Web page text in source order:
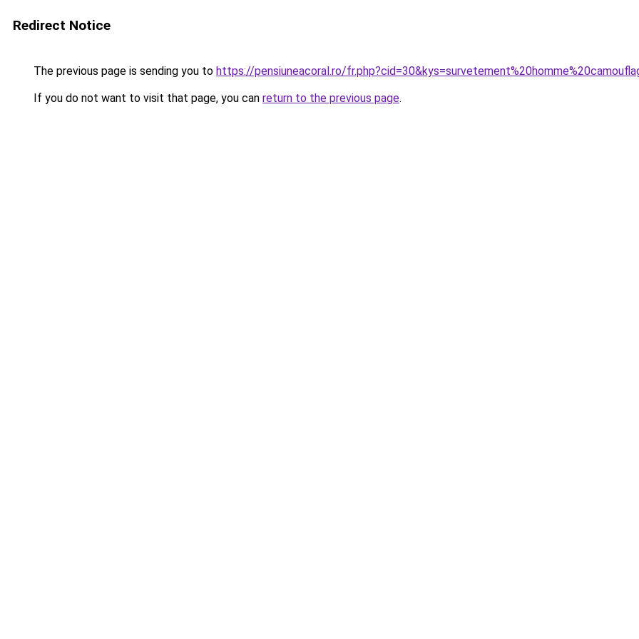
Redirect Notice
The previous page is sending you to https://pensiuneacoral.ro/
If you do not want to visit that page, you can return to the previous page.